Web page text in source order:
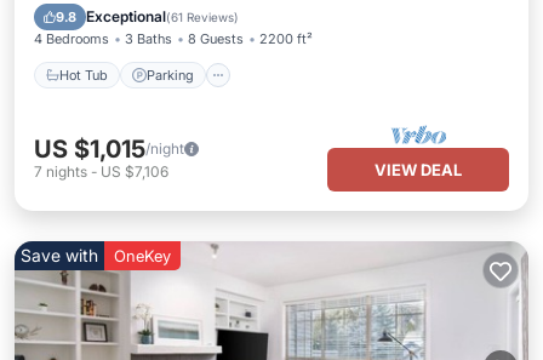
9.8 Exceptional(61 Reviews)
4 Bedrooms 3 Baths 8 Guests 2200 ft²
Hot Tub Parking
Balcony/Terrace
US $1,015/night
7 nights - US $7,106 VIEW DEAL
Save with OneKey